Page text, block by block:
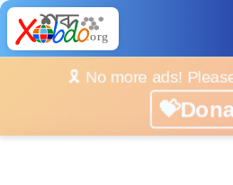
🎗️ No more ads!